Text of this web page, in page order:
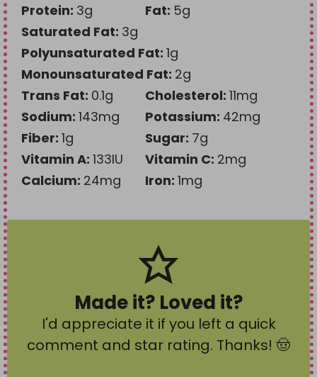
Protein: 3g Fat: 5g
Saturated Fat: 3g
Polyunsaturated Fat: 1g
Monounsaturated Fat: 2g
Trans Fat: 0.1g Cholesterol: 11mg
Sodium: 143mg Potassium: 42mg
Fiber: 1g Sugar: 7g
Vitamin A: 133IU Vitamin C: 2mg
Calcium: 24mg Iron: 1mg
Made it? Loved it?
I'd appreciate it if you left a quick
comment and star rating. Thanks! 🤠